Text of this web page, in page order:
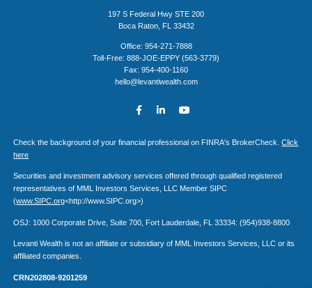
197 S Federal Hwy STE 200
Boca Raton, FL 33432
Office: 954-271-7888
Toll-Free: 888-JOE-EPPY (563-3779)
Fax: 954-400-1160
hello@levantiwealth.com
Check the background of your financial professional on FINRA's BrokerCheck.Click
here
Securities and investment advisory services offered through qualified registered
representatives of MML Investors Services, LLC Member SIPC
(www.SIPC.org<http://www.SIPC.org>)
OSJ: 1000 Corporate Drive, Suite 700, Fort Lauderdale, FL 33334: (954)938-8800
Levanti Wealth is not an affiliate or subsidiary of MML Investors Services, LLC or its
affiliated companies.
CRN202808-9201259